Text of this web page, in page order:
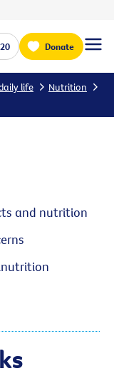
Donate
life
Nutrition
and nutrition